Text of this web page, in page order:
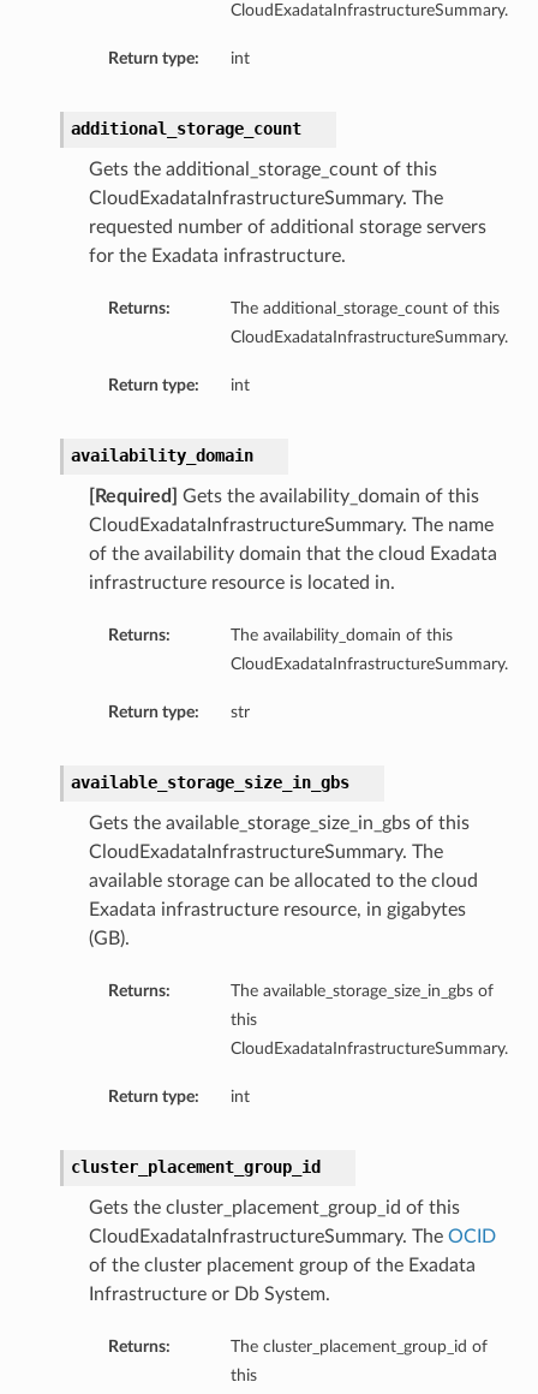
CloudExadataInfrastructureSummary.
Return type: int
additional_storage_count
Gets the additional_storage_count of this
CloudExadataInfrastructureSummary. The
requested number of additional storage servers
for the Exadata infrastructure.
Returns:
The additional_storage_count of this
CloudExadataInfrastructureSummary.
Return type: int
availability_domain
[Required]
Gets the availability_domain of this
CloudExadataInfrastructureSummary. The name
of the availability domain that the cloud Exadata
infrastructure resource is located in.
Returns:
The availability_domain of this
CloudExadataInfrastructureSummary.
Return type: str
available_storage_size_in_gbs
Gets the available_storage_size_in_gbs of this
CloudExadataInfrastructureSummary. The
available storage can be allocated to the cloud
Exadata infrastructure resource, in gigabytes
(GB).
Returns:
The available_storage_size_in_gbs of
this
CloudExadataInfrastructureSummary.
Return type: int
cluster_placement_group_id
Gets the cluster_placement_group_id of this
CloudExadataInfrastructureSummary. The OCID
of the cluster placement group of the Exadata
Infrastructure or Db System.
Returns:
The cluster_placement_group_id of
this